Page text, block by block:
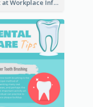
Pet at Workplace Infographic